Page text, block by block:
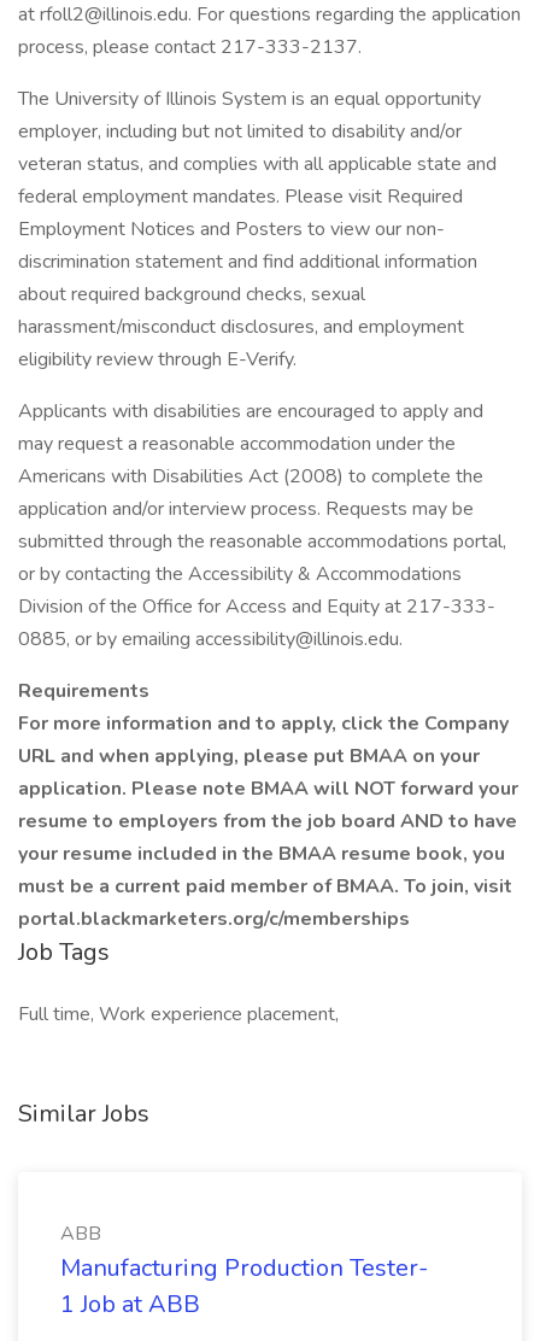
at rfoll2@illinois.edu. For questions regarding the application
process, please contact 217-333-2137.
The University of Illinois System is an equal opportunity
employer, including but not limited to disability and/or
veteran status, and complies with all applicable state and
federal employment mandates. Please visit Required
Employment Notices and Posters to view our non-
discrimination statement and find additional information
about required background checks, sexual
harassment/misconduct disclosures, and employment
eligibility review through E-Verify.
Applicants with disabilities are encouraged to apply and
may request a reasonable accommodation under the
Americans with Disabilities Act (2008) to complete the
application and/or interview process. Requests may be
submitted through the reasonable accommodations portal,
or by contacting the Accessibility & Accommodations
Division of the Office for Access and Equity at 217-333-
0885, or by emailing accessibility@illinois.edu.
Requirements
For more information and to apply, click the Company
URL and when applying, please put BMAA on your
application. Please note BMAA will NOT forward your
resume to employers from the job board AND to have
your resume included in the BMAA resume book, you
must be a current paid member of BMAA. To join, visit
portal.blackmarketers.org/c/memberships
Job Tags
Full time, Work experience placement,
Similar Jobs
ABB
Manufacturing Production Tester-
1 Job at ABB